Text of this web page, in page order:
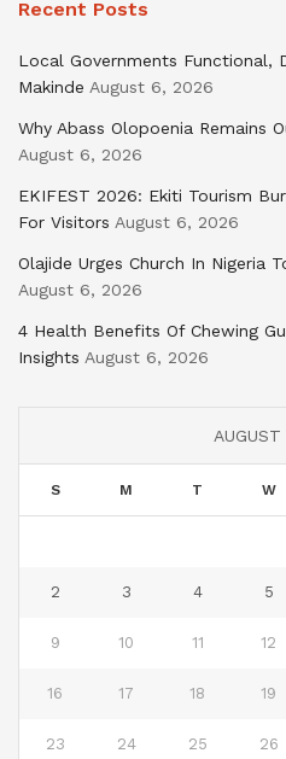
Recent Posts
Local Governments Functional,
Makinde August 6, 2026
Why Abass Olopoenia Remains
August 6, 2026
EKIFEST 2026: Ekiti Tourism
For Visitors August 6, 2026
Olajide Urges Church In Nigeria
August 6, 2026
4 Health Benefits Of Chewing
Insights August 6, 2026
S M T W
2 3 4 5
9 10 11 12
16 17 18 19
23 24 25 26